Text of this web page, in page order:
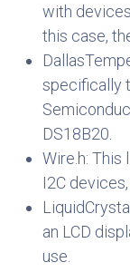
with
this case,
specifically
DS18B20.
Wire.h:
I2C
an LCD
use.